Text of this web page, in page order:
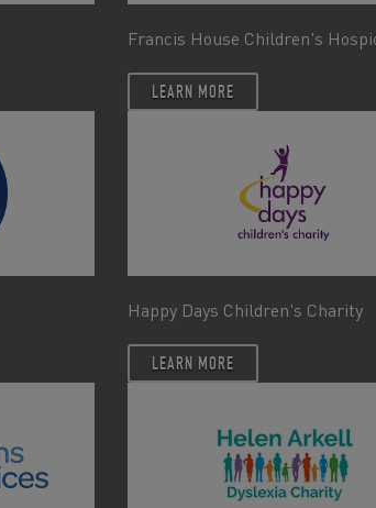
Francis House Children's
LEARN MORE
Happy Days Children's Charity
LEARN MORE